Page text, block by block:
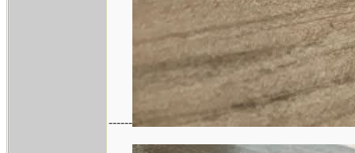
------